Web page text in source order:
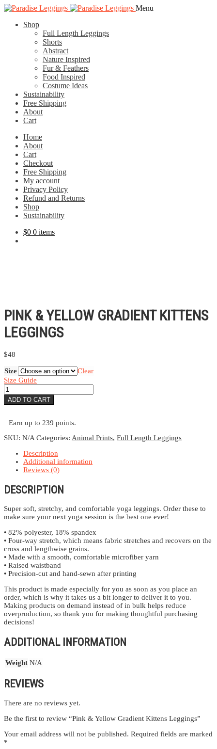
Skip
navigation
Skip
content
Menu
Shop
Full Length Leggings
Shorts
Abstract
Nature Inspired
Fur & Feathers
Food Inspired
Costume Ideas
Sustainability
Free Shipping
About
Cart
Home
About
Cart
Checkout
Free Shipping
My account
Privacy Policy
Refund and Returns
Shop
Sustainability
$0 0 items
PINK & YELLOW GRADIENT KITTENS
LEGGINGS
$48
Size
Clear
Size Guide
Pink
&
Yellow
Kittens
Leggings
quantity
ADD TO CART
Earn up to 239 points.
SKU: N/A Categories: Animal Prints, Full Length Leggings
Description
Additional information
Reviews (0)
DESCRIPTION
Super soft, stretchy, and comfortable yoga leggings. Order these to
make sure your next yoga session is the best one ever!
• 82% polyester, 18% spandex
• Four-way stretch, which means fabric stretches and recovers on the
cross and lengthwise grains.
• Made with a smooth, comfortable microfiber yarn
• Raised waistband
• Precision-cut and hand-sewn after printing
This product is made especially for you as soon as you place an
order, which is why it takes us a bit longer to deliver it to you.
Making products on demand instead of in bulk helps reduce
overproduction, so thank you for making thoughtful purchasing
decisions!
ADDITIONAL INFORMATION
Weight N/A
REVIEWS
There are no reviews yet.
Be the first to review “Pink & Yellow Gradient Kittens Leggings”
Your email address will not be published. Required fields are marked
*